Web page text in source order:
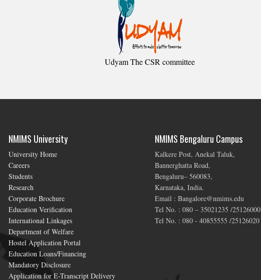
Udyam The CSR committee
NMIMS University
University Home
Careers
Students
Research
Corporate Brochure
Education Verification
International Linkages
Department of Welfare
Hostel Application Portal
Education Loans/Financing
Mandatory Disclosure
Application for E-Transcript Delivery
NMIMS Bengaluru Campus
Kalkere Post, Anekal Taluk,
Bannerghatta Road,
Bengaluru– 560083,
Karnataka, India.
Email : Bangalore@nmims.edu
Tel No. : 080 – 35021235 /25126000
Tel No. : 080 - 40855555 /25126020